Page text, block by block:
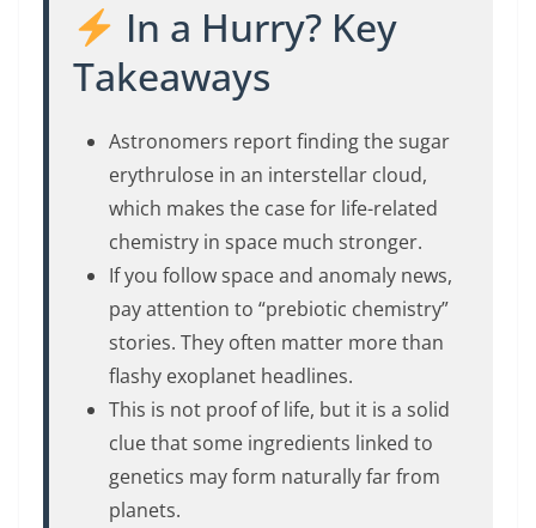
In a Hurry? Key
Takeaways
Astronomers report finding the sugar
erythrulose in an interstellar cloud,
which makes the case for life-related
chemistry in space much stronger.
If you follow space and anomaly news,
pay attention to “prebiotic chemistry”
stories. They often matter more than
flashy exoplanet headlines.
This is not proof of life, but it is a solid
clue that some ingredients linked to
genetics may form naturally far from
planets.